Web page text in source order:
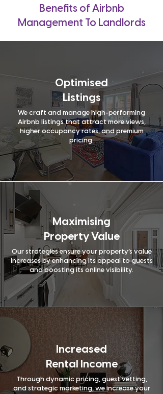
creation
Professional
photography
Yes No
conversion
Professional
cleaning
and laundry
Yes No
Photos after
each clean
Yes No
Local
expertise
and market
knowledge
Yes No
Owner’s
performance
dashboard
Regular
property
inspections
Yes
Advanced
guest
vetting
Yes Yes
Digital
welcome
guide
Yes No
24/7 guest
support
Yes No
Review
management
No
Benefits of Airbnb
Management To Landlords
Optimised
Listings
We craft and manage high-performing
Airbnb listings that attract more views,
higher occupancy rates, and premium
pricing.
Maximising
Property Value
Our strategies ensure your property’s value
increases by enhancing its appeal to guests
and boosting its online visibility.
Increased
Rental Income
Through dynamic pricing, guest vetting,
and strategic marketing, we increase your